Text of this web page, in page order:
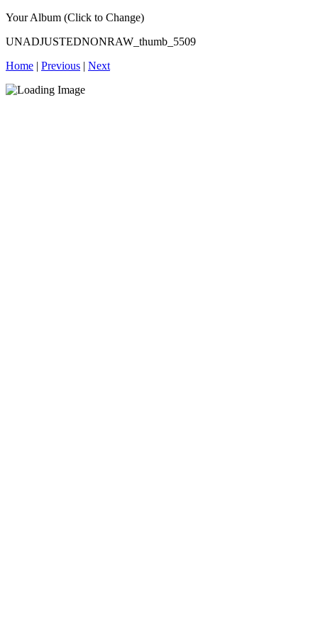
Your Album (Click to Change)
UNADJUSTEDNONRAW_thumb_5509
Home | Previous | Next